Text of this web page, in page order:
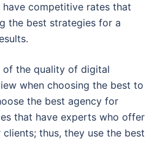
have competitive rates that
the best strategies for a
of the quality of digital
when choosing the best to
the best agency for
that have experts who offer
thus, they use the best